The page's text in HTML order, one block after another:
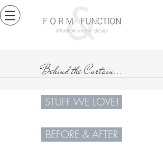
Behind the Curtain...
STUFF WE LOVE!
BEFORE & AFTER